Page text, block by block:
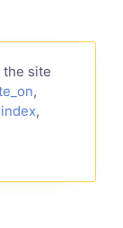
the site
,
,